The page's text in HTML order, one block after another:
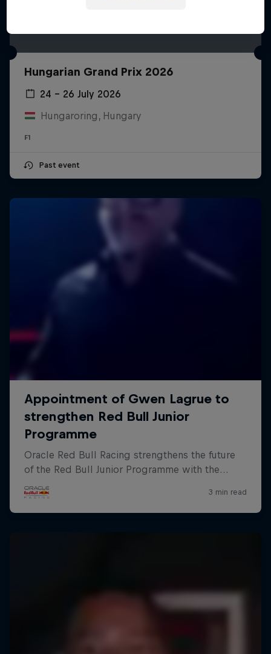
Hungarian Grand Prix 2026
24 – 26 July 2026
Hungaroring, Hungary
F1
Past event